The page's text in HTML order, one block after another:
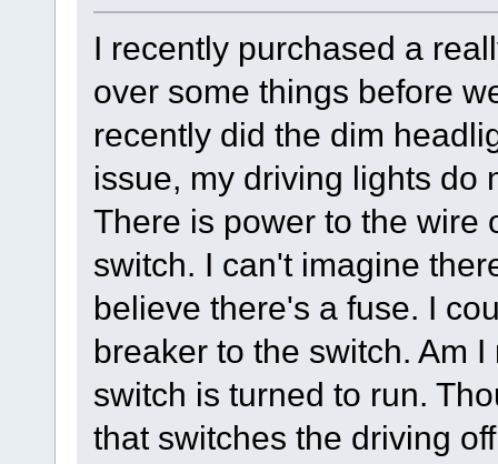
I recently purchased a
over some things before
recently did the dim
issue, my driving lights do
There is power to the wire
switch. I can't imagine
believe there's a fuse. I
breaker to the switch. Am
switch is turned to run.
that switches the driving